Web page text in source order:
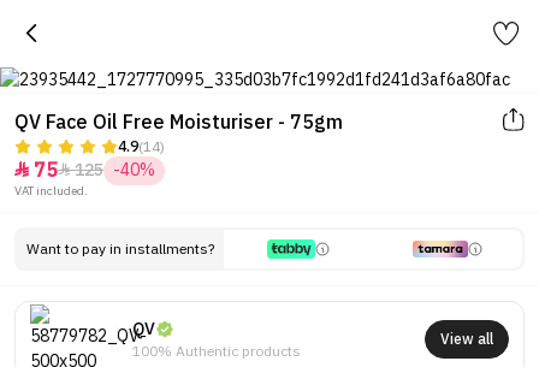
QV Face Oil Free Moisturiser - 75gm
4.9(14)
 75125 -40%
VAT included.
Want to pay in installments?
QV
100% Authentic products
View all